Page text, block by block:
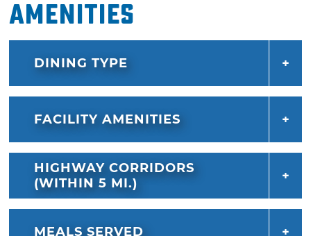
Amenities
DINING TYPE
FACILITY AMENITIES
HIGHWAY CORRIDORS
(WITHIN 5 MI.)
MEALS SERVED